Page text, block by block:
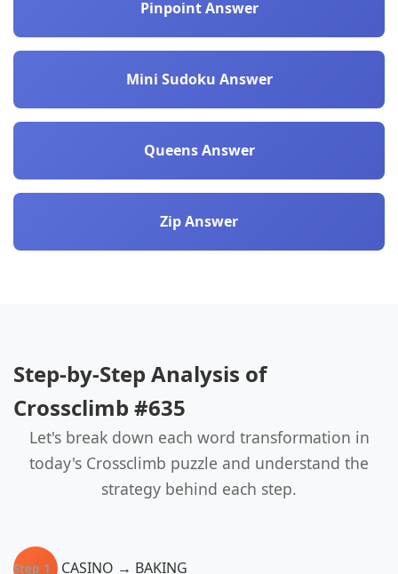
Pinpoint Answer
Mini Sudoku Answer
Queens Answer
Zip Answer
Step-by-Step Analysis of
Crossclimb #635
Let's break down each word transformation in
today's Crossclimb puzzle and understand the
strategy behind each step.
Step 1 CASINO → BAKING